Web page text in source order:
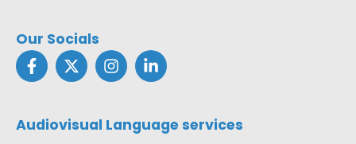
Our Socials
Audiovisual Language services